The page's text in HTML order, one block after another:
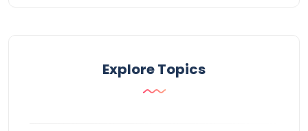
Explore Topics